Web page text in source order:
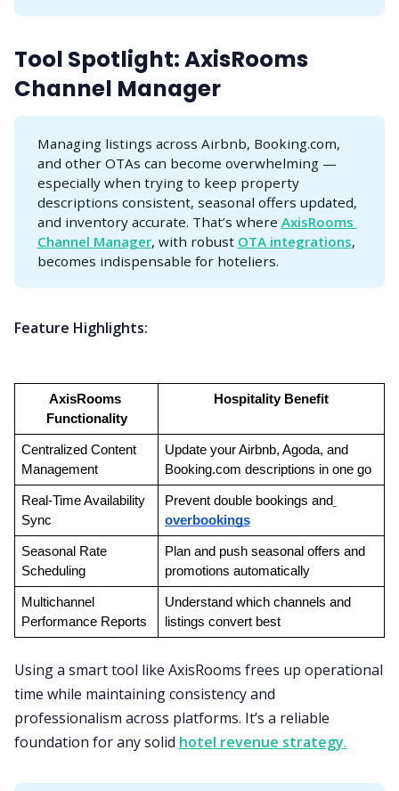
Tool Spotlight: AxisRooms
Channel Manager
Managing listings across Airbnb, Booking.com,
and other OTAs can become overwhelming —
especially when trying to keep property
descriptions consistent, seasonal offers updated,
and inventory accurate. That’s where AxisRooms
Channel Manager, with robust OTA integrations,
becomes indispensable for hoteliers.
Feature Highlights:
AxisRooms
Functionality
Hospitality Benefit
Centralized Content
Management
Update your Airbnb, Agoda, and
Booking.com descriptions in one go
Real-Time Availability
Sync
Prevent double bookings and
overbookings
Seasonal Rate
Scheduling
Plan and push seasonal offers and
promotions automatically
Multichannel
Performance Reports
Understand which channels and
listings convert best
Using a smart tool like AxisRooms frees up operational
time while maintaining consistency and
professionalism across platforms. It’s a reliable
foundation for any solid hotel revenue strategy.